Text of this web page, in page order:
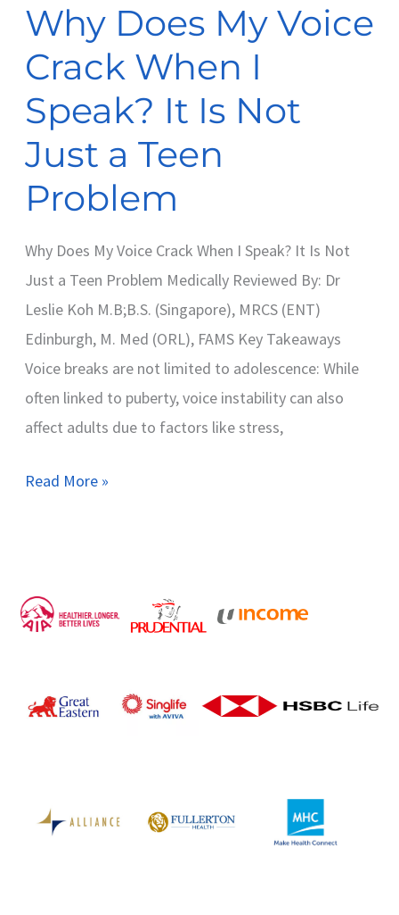
Why Does My Voice
Crack When I
Speak? It Is Not
Just a Teen
Problem
Why Does My Voice Crack When I Speak? It Is Not
Just a Teen Problem Medically Reviewed By: Dr
Leslie Koh M.B;B.S. (Singapore), MRCS (ENT)
Edinburgh, M. Med (ORL), FAMS Key Takeaways
Voice breaks are not limited to adolescence: While
often linked to puberty, voice instability can also
affect adults due to factors like stress,
It
Is
Not
Just
a
Teen
Problem
Read More »